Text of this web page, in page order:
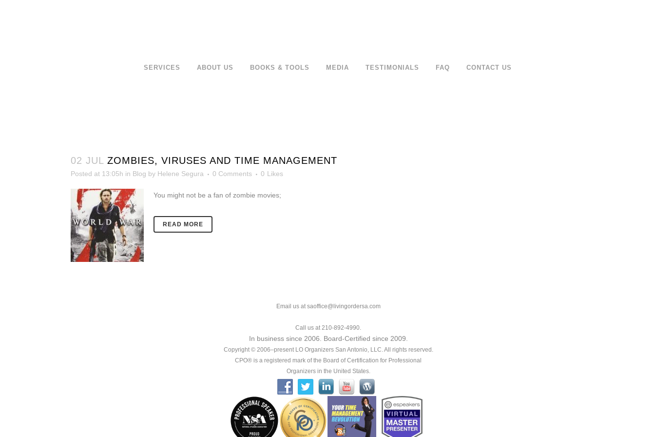
SERVICES ABOUT US BOOKS & TOOLS MEDIA TESTIMONIALS FAQ CONTACT US
02 JUL ZOMBIES, VIRUSES AND TIME MANAGEMENT
Posted at 13:05h in Blog by Helene Segura 0 Comments 0 Likes
You might not be a fan of zombie movies;
READ MORE
Email us at saoffice@livingordersa.com
Call us at 210-892-4990.
In business since 2006. Board-Certified since 2009.
Copyright © 2006–present LO Organizers San Antonio, LLC. All rights reserved.
CPO® is a registered mark of the Board of Certification for Professional
Organizers in the United States.